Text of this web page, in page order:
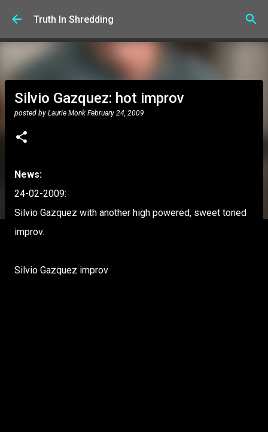
Skip to main content
Truth In Shredding
Silvio Gazquez: hot improv
posted by Laurie Monk February 24, 2009
News:
24-02-2009:
Silvio Gazquez with another high powered, sweet toned
improv.
Silvio Gazquez improv